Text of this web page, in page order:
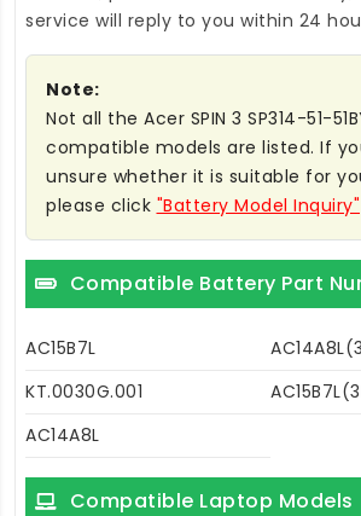
service will reply to you within 24
Note:
Not all the Acer SPIN 3 SP314-51-
compatible models are listed. If
unsure whether it is suitable for
please click "Battery Model Inquiry"
Compatible Battery Part
AC15B7L
KT.0030G.001
AC14A8L
Compatible Laptop Models